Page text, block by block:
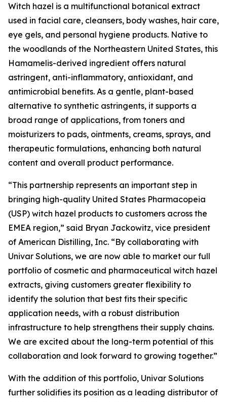
Witch hazel is a multifunctional botanical extract
used in facial care, cleansers, body washes, hair care,
eye gels, and personal hygiene products. Native to
the woodlands of the Northeastern United States, this
Hamamelis-derived ingredient offers natural
astringent, anti-inflammatory, antioxidant, and
antimicrobial benefits. As a gentle, plant-based
alternative to synthetic astringents, it supports a
broad range of applications, from toners and
moisturizers to pads, ointments, creams, sprays, and
therapeutic formulations, enhancing both natural
content and overall product performance.
“This partnership represents an important step in
bringing high-quality United States Pharmacopeia
(USP) witch hazel products to customers across the
EMEA region,” said Bryan Jackowitz, vice president
of American Distilling, Inc. “By collaborating with
Univar Solutions, we are now able to market our full
portfolio of cosmetic and pharmaceutical witch hazel
extracts, giving customers greater flexibility to
identify the solution that best fits their specific
application needs, with a robust distribution
infrastructure to help strengthens their supply chains.
We are excited about the long-term potential of this
collaboration and look forward to growing together.”
With the addition of this portfolio, Univar Solutions
further solidifies its position as a leading distributor of